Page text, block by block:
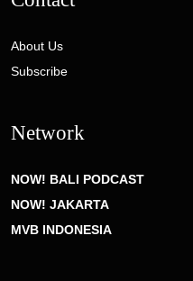
About Us
Subscribe
Network
NOW! BALI PODCAST
NOW! JAKARTA
MVB INDONESIA